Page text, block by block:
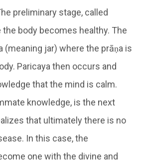
preliminary stage, called
the body becomes healthy. The
(meaning jar) where the prāṇa is
Paricaya then occurs and
that the mind is calm.
knowledge, is the next
that ultimately there is no
In this case, the
one with the divine and